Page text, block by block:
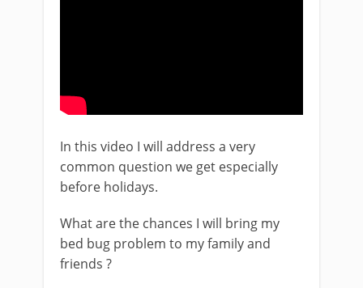
In this video I will address a very
common question we get especially
before holidays.
What are the chances I will bring my
bed bug problem to my family and
friends ?